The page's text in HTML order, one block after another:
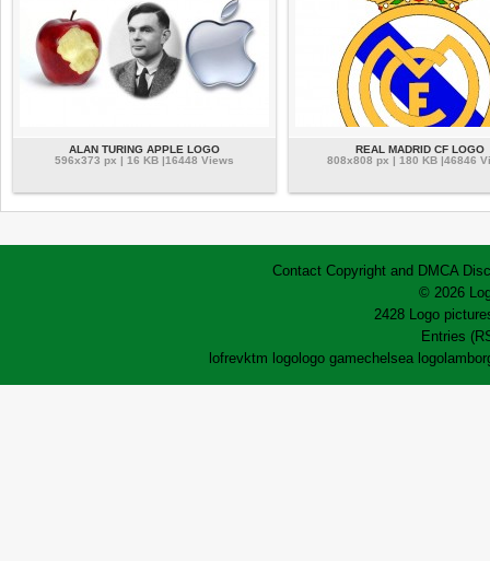
ALAN TURING APPLE LOGO
596x373 px | 16 KB |16448 Views
REAL MADRID CF LOGO
808x808 px | 180 KB |46846
Contact Copyright and DMCA
© 2026
2428 Logo
Entries
lofrevktm logo logo gamechelsea logo